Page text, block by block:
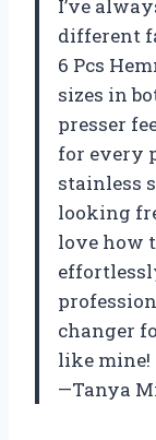
I’ve
different
6 Pcs
sizes in
presser
for every
stainless
looking
love how
changer
like mine!
—Tanya